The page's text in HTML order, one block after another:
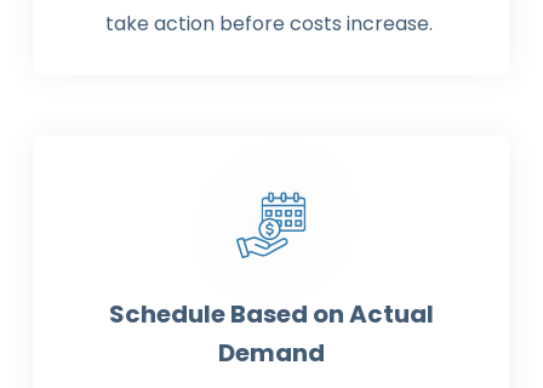
take action before costs increase.
Schedule Based on Actual
Demand